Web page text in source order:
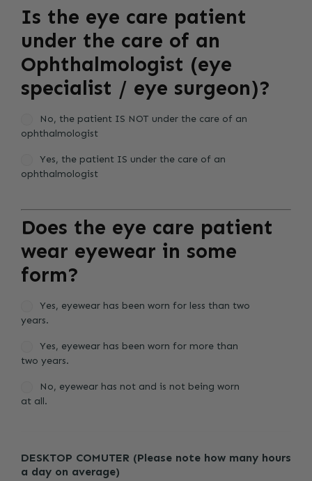
Is the eye care patient
under the care of an
Ophthalmologist (eye
specialist / eye surgeon)?
No, the patient IS NOT under the care of an
ophthalmologist
Yes, the patient IS under the care of an
ophthalmologist
Does the eye care patient
wear eyewear in some
form?
Yes, eyewear has been worn for less than two
years.
Yes, eyewear has been worn for more than
two years.
No, eyewear has not and is not being worn
at all.
DESKTOP COMUTER (Please note how many hours
a day on average)